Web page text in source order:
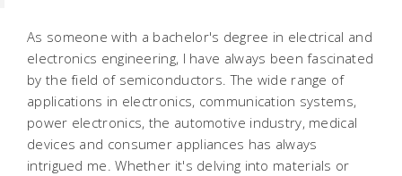
As someone with a bachelor's degree in electrical and
electronics engineering, I have always been fascinated
by the field of semiconductors. The wide range of
applications in electronics, communication systems,
power electronics, the automotive industry, medical
devices and consumer appliances has always
intrigued me. Whether it's delving into materials or